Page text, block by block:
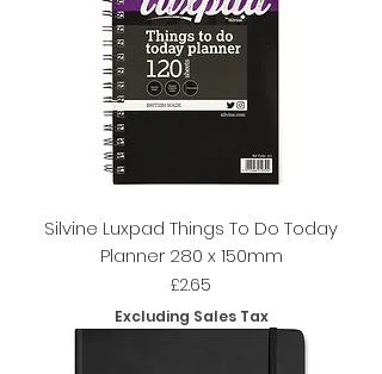
Silvine Luxpad Things To Do Today
Planner 280 x 150mm
Price
£2.65
Excluding Sales Tax